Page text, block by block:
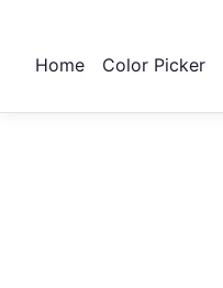
Home Color Picker